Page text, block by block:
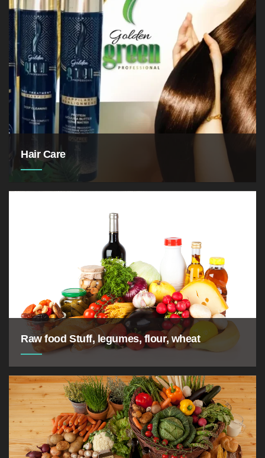
Hair Care
for not only our appearance,
but also for our overall hygiene
Raw food Stuff, legumes, flour, wheat